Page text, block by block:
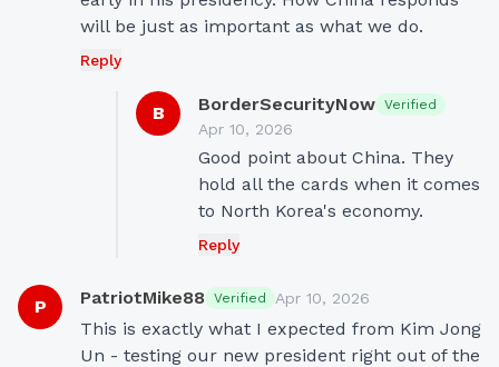
will be just as important as what we do.
Reply
B BorderSecurityNow Verified
Apr 10, 2026
Good point about China. They
hold all the cards when it comes
to North Korea's economy.
Reply
P PatriotMike88 Verified Apr 10, 2026
This is exactly what I expected from Kim Jong
Un - testing our new president right out of the